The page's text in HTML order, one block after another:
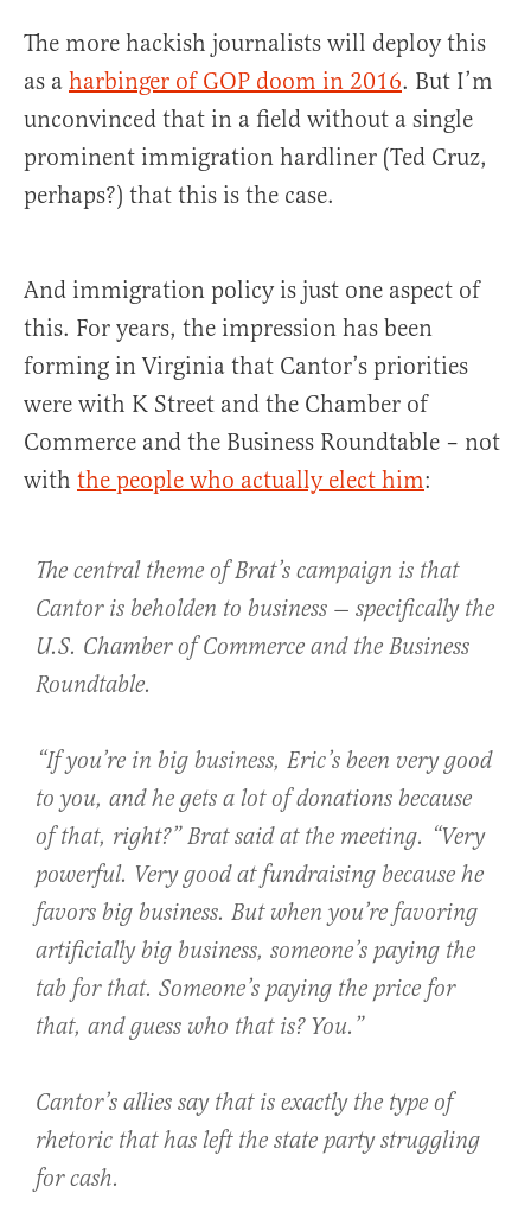
The more hackish journalists will deploy this
as a harbinger of GOP doom in 2016. But I’m
unconvinced that in a field without a single
prominent immigration hardliner (Ted Cruz,
perhaps?) that this is the case.
And immigration policy is just one aspect of
this. For years, the impression has been
forming in Virginia that Cantor’s priorities
were with K Street and the Chamber of
Commerce and the Business Roundtable – not
with the people who actually elect him:
The central theme of Brat’s campaign is that
Cantor is beholden to business — specifically the
U.S. Chamber of Commerce and the Business
Roundtable.
“If you’re in big business, Eric’s been very good
to you, and he gets a lot of donations because
of that, right?” Brat said at the meeting. “Very
powerful. Very good at fundraising because he
favors big business. But when you’re favoring
artificially big business, someone’s paying the
tab for that. Someone’s paying the price for
that, and guess who that is? You.”
Cantor’s allies say that is exactly the type of
rhetoric that has left the state party struggling
for cash.